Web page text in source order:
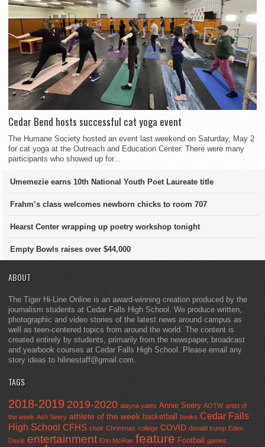
Cedar Bend hosts successful cat yoga event
The Humane Society hosted an event last weekend on Saturday, May 2
for cat yoga at the Outreach and Education Center. There were many
participants who showed up for...
Umemezie earns 10th National Youth Poet Laureate title
Frahm’s class welcomes newborn chicks to room 707
Hearst Center wrapping up poetry workshop tonight
Empty Bowls raises over $44,000
ABOUT
The Tiger Hi-Line Online is an award-winning creation produced by the
journalism students at Cedar Falls High School. We produce written,
photographic and video stories of the latest news around campus as
well as teen-centered topics from around the world. The content is
created entirely by students, primarily from the newspaper, broadcast
and yearbook courses at Cedar Falls High School. Please email any
story ideas to hilinestaff@gmail.com.
TAGS
2018-2019 2019-2020 alayna yates Annie Seery AOTW artist of
the week Ash Seery athlete of the week basketball books Cedar Falls
High School CFHS choir Christmas college COVID donald trump Eden
Davis entertainment Erin McRae feature Football games